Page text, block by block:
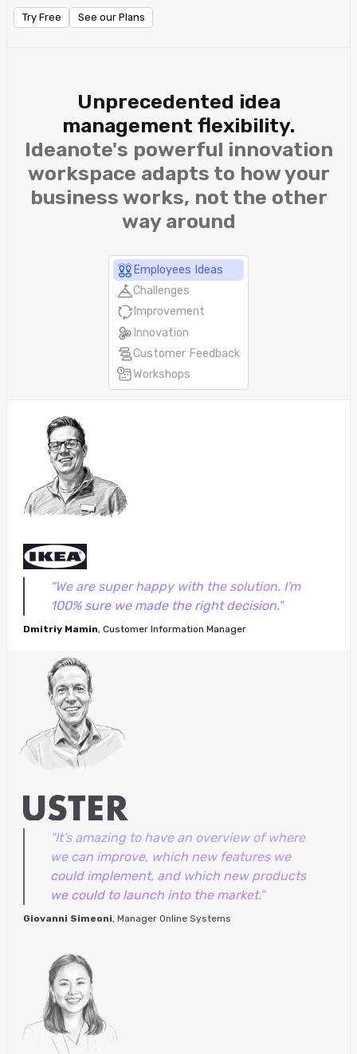
Try Free See our Plans
Unprecedented idea
management flexibility.
Ideanote's powerful innovation
workspace adapts to how your
business works, not the other
way around
Employees Ideas
Challenges
Improvement
Innovation
Customer Feedback
Workshops
“We are super happy with the solution. I'm
100% sure we made the right decision."
Dmitriy Mamin, Customer Information Manager
"It’s amazing to have an overview of where
we can improve, which new features we
could implement, and which new products
we could to launch into the market."
Giovanni Simeoni, Manager Online Systems